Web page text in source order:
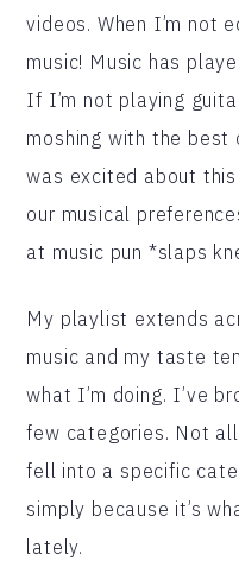
videos. When I’m not
music! Music has
If I’m not playing
moshing with the
was excited about
our musical
at music pun *slaps
My playlist extends
music and my taste
what I’m doing. I’ve
few categories. Not
fell into a specific
simply because it’s
lately.